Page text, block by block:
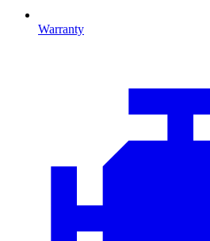
Warranty